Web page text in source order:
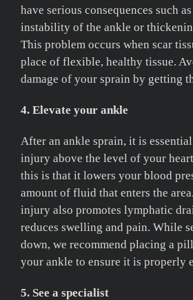
have serious consequences such
instability of the ankle or
This problem occurs when scar
place of flexible, healthy tissue.
damage of your sprain by getting
4. Elevate your ankle
After an ankle sprain, it is
injury above the level of your
this is that it lowers your blood
amount of fluid that enters the
injury also promotes lymphatic
reduces swelling and pain. While
down, we recommend placing a
your ankle to ensure it is properly
5. See a specialist